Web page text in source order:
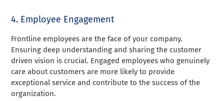
4. Employee Engagement
Frontline employees are the face of your company.
Ensuring deep understanding and sharing the customer
driven vision is crucial. Engaged employees who genuinely
care about customers are more likely to provide
exceptional service and contribute to the success of the
organization.